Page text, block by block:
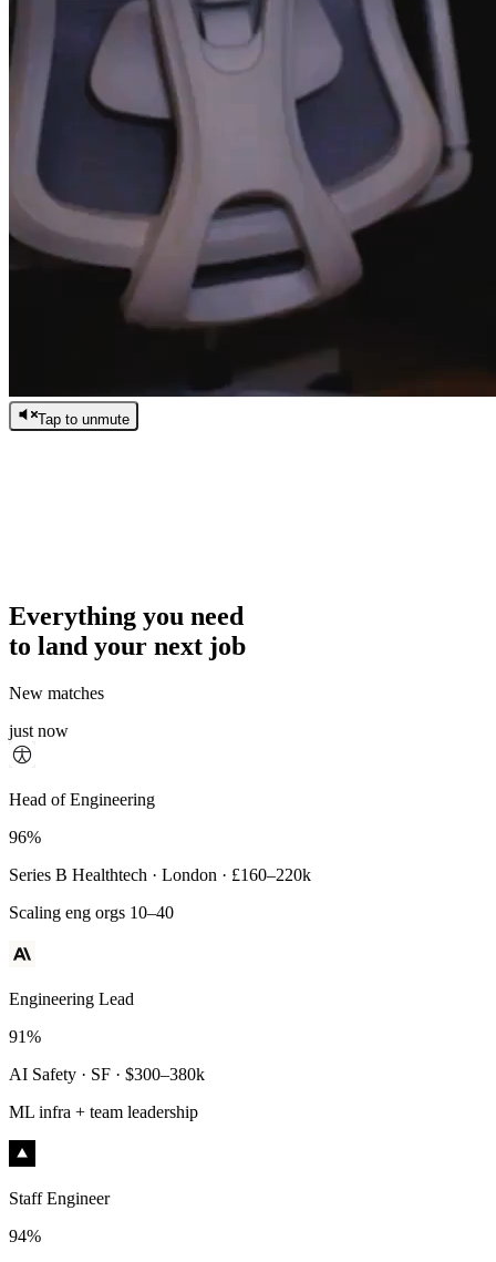
Tap to unmute
Everything you need
to land your next job
New matches
just now
Principal Engineer
93%
Payments Infra · Remote · $320–400k
High-reliability systems
Head of Engineering
96%
Series B Healthtech · London · £160–220k
Scaling eng orgs 10–40
Engineering Lead
91%
AI Safety · SF · $300–380k
ML infra + team leadership
Staff Engineer
94%